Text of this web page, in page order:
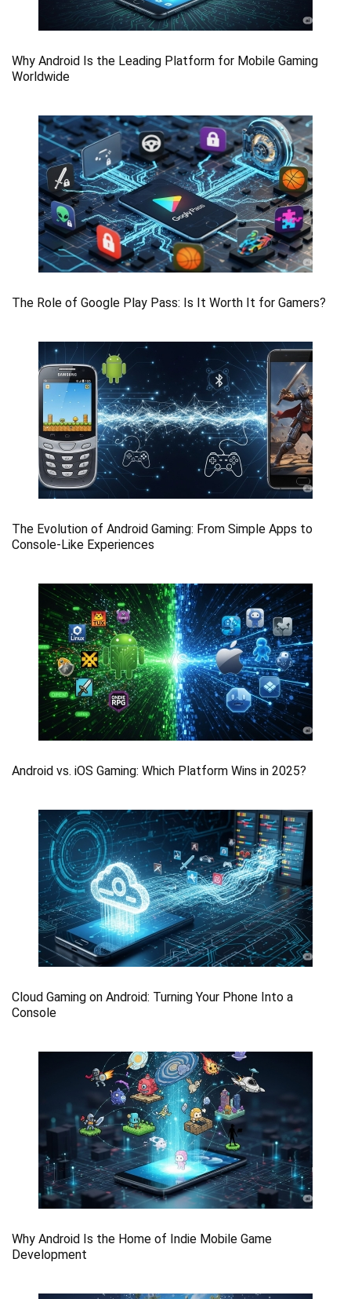
Why Android Is the Leading Platform for Mobile Gaming
Worldwide
The Role of Google Play Pass: Is It Worth It for Gamers?
The Evolution of Android Gaming: From Simple Apps to
Console-Like Experiences
Android vs. iOS Gaming: Which Platform Wins in 2025?
Cloud Gaming on Android: Turning Your Phone Into a
Console
Why Android Is the Home of Indie Mobile Game
Development